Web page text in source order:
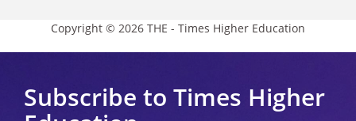
Copyright © 2026 THE - Times Higher Education
Subscribe to Times Higher